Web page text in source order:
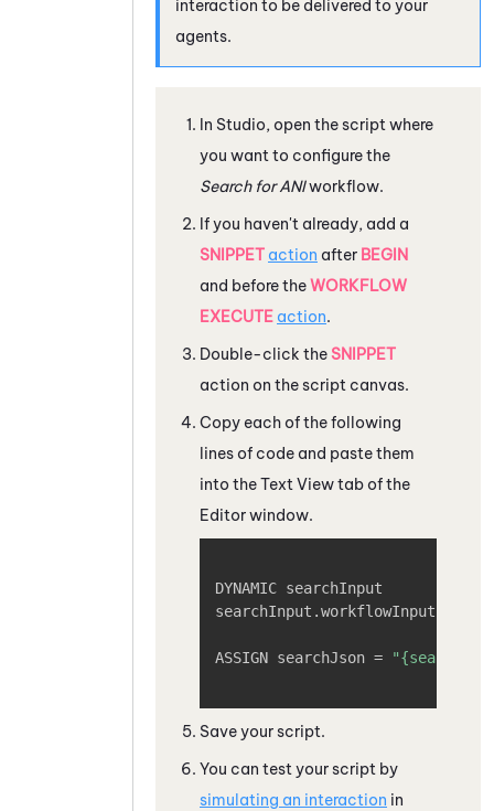
interaction to be delivered to your
agents.
In Studio, open the script where
you want to configure the
Search for ANIworkflow.
If you haven't already, add a
SNIPPET action after BEGIN
and before theWORKFLOW
EXECUTE action.
Double-click theSNIPPET
action on the script canvas.
Copy each of the following
lines of code and paste them
into the Text View tab of the
Editor window.
DYNAMIC searchInput
ASSIGN searchJson =
Save your script.
You can test your script by
simulating an interaction in